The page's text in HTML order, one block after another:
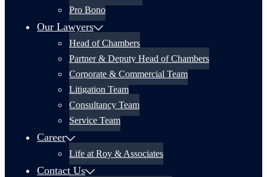
Pro Bono
Our Lawyers
Head of Chambers
Partner & Deputy Head of Chambers
Corporate & Commercial Team
Litigation Team
Consultancy Team
Service Team
Career
Life at Roy & Associates
Contact Us